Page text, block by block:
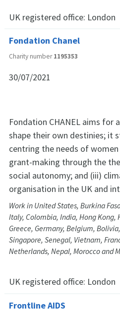
UK registered office: London
Fondation Chanel
Charity number1195353
30/07/2021
Fondation CHANEL aims
shape their own destinies; it
centring the needs of
grant-making through the
social autonomy; and (iii)
organisation in the UK and
Work in United States, Burkina
Italy, Colombia, India, Hong Kong,
Greece, Germany, Belgium,
Singapore, Senegal, Vietnam,
Netherlands, Nepal, Morocco and
UK registered office: London
Frontline AIDS